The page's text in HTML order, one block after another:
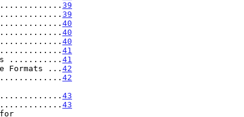
39
39
40
............... 40
40
41
........... 41
Formats ... 42
42
43
43